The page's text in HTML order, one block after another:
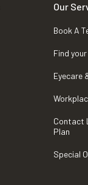
Our
Book A
Find
Eyecare
Contact
Plan
Special